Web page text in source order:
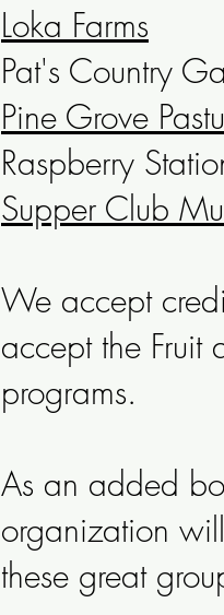
Loka Farms
Pat's Country
Pine Grove
Raspberry
Supper Club
We accept
accept the Fruit
programs.
As an added
organization
these great